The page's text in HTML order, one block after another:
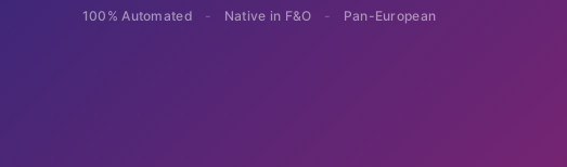
100% Automated - Native in F&O - Pan-European